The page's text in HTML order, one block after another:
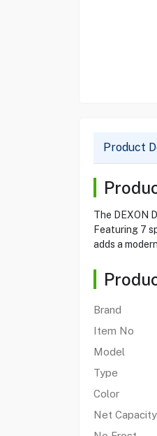
Product
The DEXON
Featuring 7
adds a
Brand
Item No
Model
Type
Color
Net Capacity